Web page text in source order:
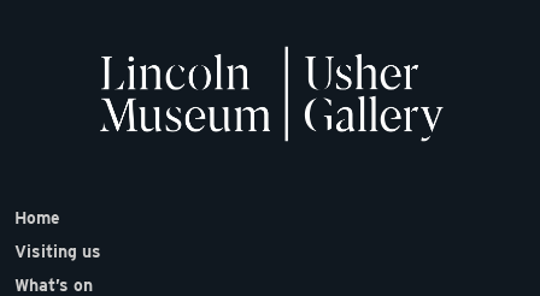
Home
Visiting us
What’s on